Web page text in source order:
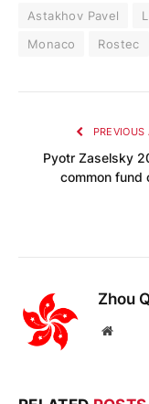
Astakhov Pavel
Monaco
Rostec
PREVIOUS
Pyotr Zaselsky
common fund
Zhou
Website